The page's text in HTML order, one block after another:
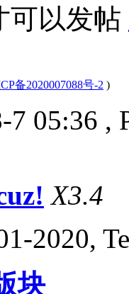
可以发帖
备2020007088号-2 )
7 05:36 ,
X3.4
2020,
块